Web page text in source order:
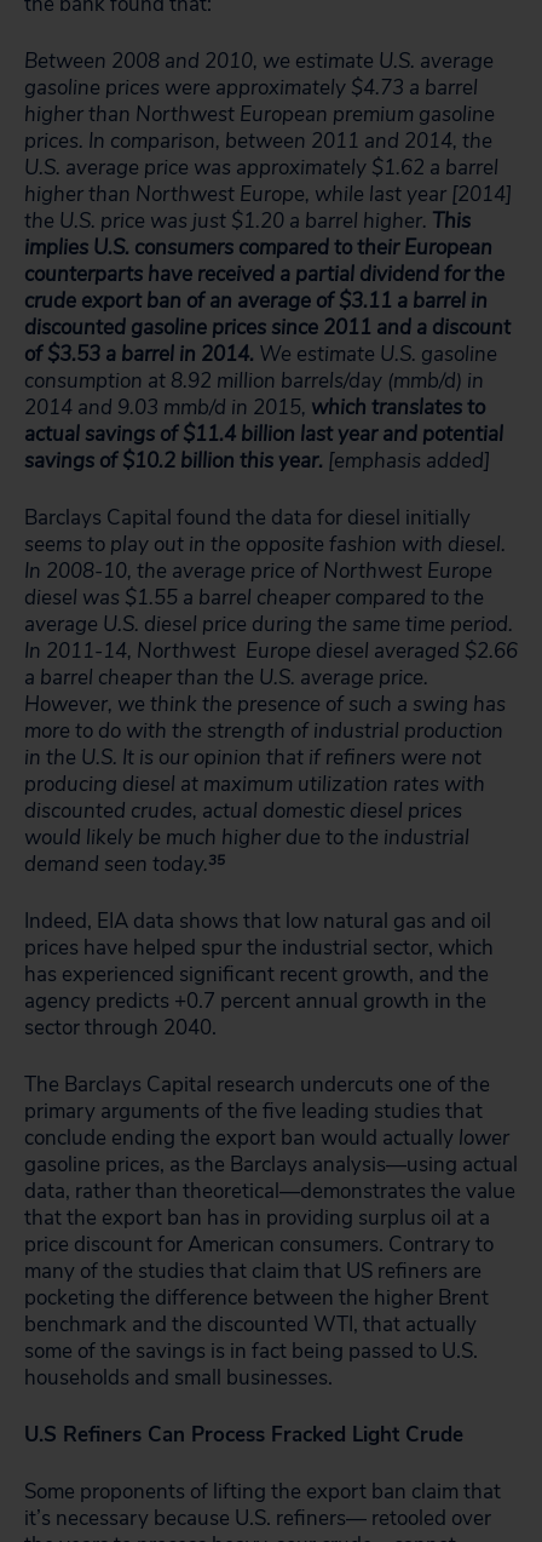
Between 2008 and 2010, we estimate U.S. average
gasoline prices were approximately $4.73 a barrel
higher than Northwest European premium gasoline
prices. In comparison, between 2011 and 2014, the
U.S. average price was approximately $1.62 a barrel
higher than Northwest Europe, while last year [2014]
the U.S. price was just $1.20 a barrel higher. This
implies U.S. consumers compared to their European
counterparts have received a partial dividend for the
crude export ban of an average of $3.11 a barrel in
discounted gasoline prices since 2011 and a discount
of $3.53 a barrel in 2014. We estimate U.S. gasoline
consumption at 8.92 million barrels/day (mmb/d) in
2014 and 9.03 mmb/d in 2015, which translates to
actual savings of $11.4 billion last year and potential
savings of $10.2 billion this year. [emphasis added]
Barclays Capital found the data for diesel initially
seems to play out in the opposite fashion with diesel.
In 2008-10, the average price of Northwest Europe
diesel was $1.55 a barrel cheaper compared to the
average U.S. diesel price during the same time period.
In 2011-14, Northwest Europe diesel averaged $2.66
a barrel cheaper than the U.S. average price.
However, we think the presence of such a swing has
more to do with the strength of industrial production
in the U.S. It is our opinion that if refiners were not
producing diesel at maximum utilization rates with
discounted crudes, actual domestic diesel prices
would likely be much higher due to the industrial
demand seen today.35
Indeed, EIA data shows that low natural gas and oil
prices have helped spur the industrial sector, which
has experienced significant recent growth, and the
agency predicts +0.7 percent annual growth in the
sector through 2040.
The Barclays Capital research undercuts one of the
primary arguments of the five leading studies that
conclude ending the export ban would actually lower
gasoline prices, as the Barclays analysis—using actual
data, rather than theoretical—demonstrates the value
that the export ban has in providing surplus oil at a
price discount for American consumers. Contrary to
many of the studies that claim that US refiners are
pocketing the difference between the higher Brent
benchmark and the discounted WTI, that actually
some of the savings is in fact being passed to U.S.
households and small businesses.
U.S Refiners Can Process Fracked Light Crude
Some proponents of lifting the export ban claim that
it’s necessary because U.S. refiners— retooled over